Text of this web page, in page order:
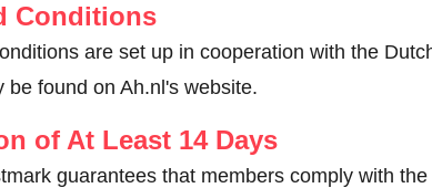
Conditions
are set up in cooperation with the
found on Ah.nl's website.
of At Least 14 Days
guarantees that members comply with